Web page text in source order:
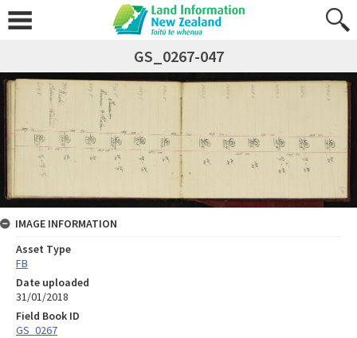
GS_0267-047
IMAGE INFORMATION
Asset Type
FB
Date uploaded
31/01/2018
Field Book ID
GS_0267